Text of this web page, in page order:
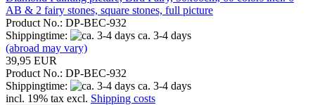
AB & 2 fairy stones, square stones, full picture
Product No.: DP-BEC-932
Shippingtime:
ca. 3-4 days
(abroad may vary)
39,95 EUR
Product No.: DP-BEC-932
Shippingtime:
ca. 3-4 days
incl. 19% tax excl. Shipping costs